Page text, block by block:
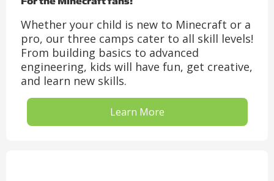
Whether your child is new to Minecraft or a
pro, our three camps cater to all skill levels!
From building basics to advanced
engineering, kids will have fun, get creative,
and learn new skills.
Learn More